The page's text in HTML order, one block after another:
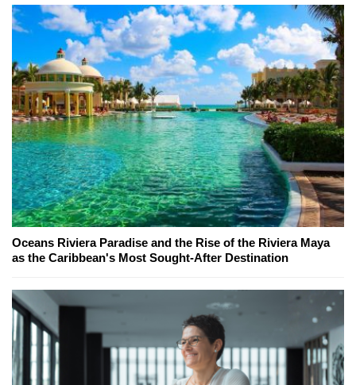
Oceans Riviera Paradise and the Rise of the Riviera Maya
as the Caribbean's Most Sought-After Destination